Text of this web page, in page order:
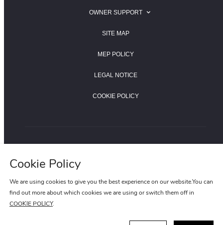
Cookie Policy
We are using cookies to give you the best experience on our website.You can
find out more about which cookies we are using or switch them off in
COOKIE POLICY.
SEARCH FOR A JAGUAR RETAILER
OWNER SUPPORT
JAGUAR OWNER SUPPORT
SITE MAP
MEP POLICY
LEGAL NOTICE
COOKIE POLICY